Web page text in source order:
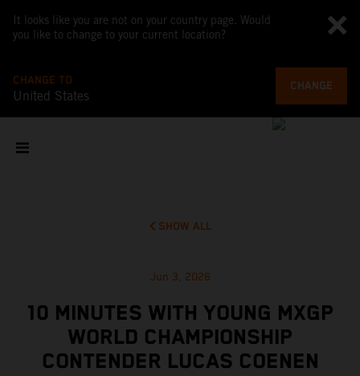
It looks like you are not on your country page. Would
you like to change to your current location?
CHANGE TO
United States
CHANGE
SHOW ALL
Jun 3, 2026
10 MINUTES WITH YOUNG MXGP
WORLD CHAMPIONSHIP
CONTENDER LUCAS COENEN